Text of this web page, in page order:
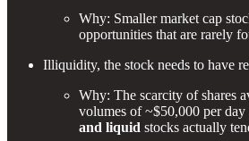
Why: Smaller market cap
opportunities that are rarely
Illiquidity, the stock needs to have
Why: The scarcity of shares
volumes of ~$50,000 per
and liquid stocks actually